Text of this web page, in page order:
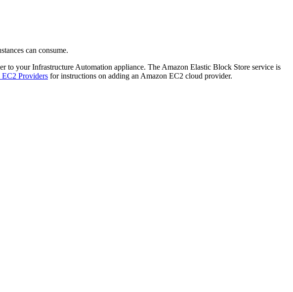
can consume.
to your Infrastructure Automation appliance. The Amazon Elastic Block Store service is
Providers for instructions on adding an Amazon EC2 cloud provider.